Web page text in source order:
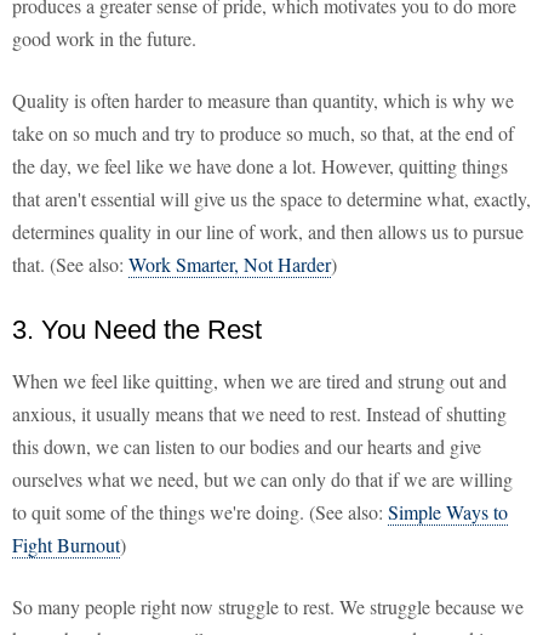
produces a greater sense of pride, which motivates you to do more
good work in the future.
Quality is often harder to measure than quantity, which is why we
take on so much and try to produce so much, so that, at the end of
the day, we feel like we have done a lot. However, quitting things
that aren't essential will give us the space to determine what, exactly,
determines quality in our line of work, and then allows us to pursue
that. (See also: Work Smarter, Not Harder)
3. You Need the Rest
When we feel like quitting, when we are tired and strung out and
anxious, it usually means that we need to rest. Instead of shutting
this down, we can listen to our bodies and our hearts and give
ourselves what we need, but we can only do that if we are willing
to quit some of the things we're doing. (See also: Simple Ways to
Fight Burnout)
So many people right now struggle to rest. We struggle because we